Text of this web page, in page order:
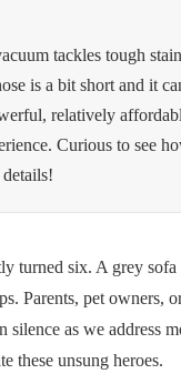
tackles tough
is a bit short and it
relatively
Curious to see
turned six. A grey
Parents, pet owners,
as we address
these unsung heroes.